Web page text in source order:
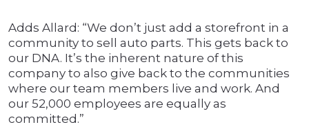
Adds Allard: “We don’t just add a storefront in a
community to sell auto parts. This gets back to
our DNA. It’s the inherent nature of this
company to also give back to the communities
where our team members live and work. And
our 52,000 employees are equally as
committed.”